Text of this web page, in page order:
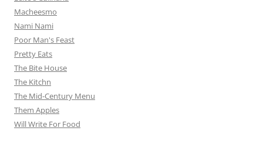
Macheesmo
Nami Nami
Poor Man's Feast
Pretty Eats
The Bite House
The Kitchn
The Mid-Century Menu
Them Apples
Will Write For Food